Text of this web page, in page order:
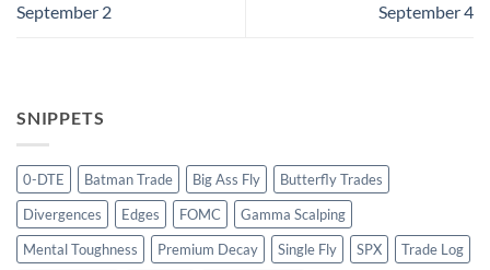
September 2
September 4
SNIPPETS
0-DTE Batman Trade Big Ass Fly
Butterfly Trades
Divergences
Edges FOMC
Gamma Scalping
Mental Toughness
Premium Decay Single Fly SPX
Trade Log